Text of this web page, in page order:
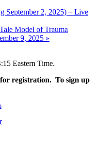
September 2, 2025) – Live
Model of Trauma
9, 2025 »
Eastern Time.
registration. To sign up